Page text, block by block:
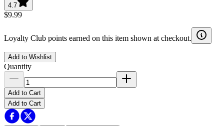
4.7
$9.99
Loyalty Club points earned on this item shown at checkout.
Add to Wishlist
Quantity
Add to Cart
Add to Cart